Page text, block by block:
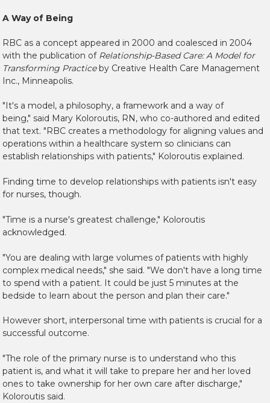
A Way of Being
RBC as a concept appeared in 2000 and coalesced in 2004
with the publication of Relationship-Based Care: A Model for
Transforming Practiceby Creative Health Care Management
Inc., Minneapolis.
"It's a model, a philosophy, a framework and a way of
being," said Mary Koloroutis, RN, who co-authored and edited
that text. "RBC creates a methodology for aligning values and
operations within a healthcare system so clinicians can
establish relationships with patients," Koloroutis explained.
Finding time to develop relationships with patients isn't easy
for nurses, though.
"Time is a nurse's greatest challenge," Koloroutis
acknowledged.
"You are dealing with large volumes of patients with highly
complex medical needs," she said. "We don't have a long time
to spend with a patient. It could be just 5 minutes at the
bedside to learn about the person and plan their care."
However short, interpersonal time with patients is crucial for a
successful outcome.
"The role of the primary nurse is to understand who this
patient is, and what it will take to prepare her and her loved
ones to take ownership for her own care after discharge,"
Koloroutis said.